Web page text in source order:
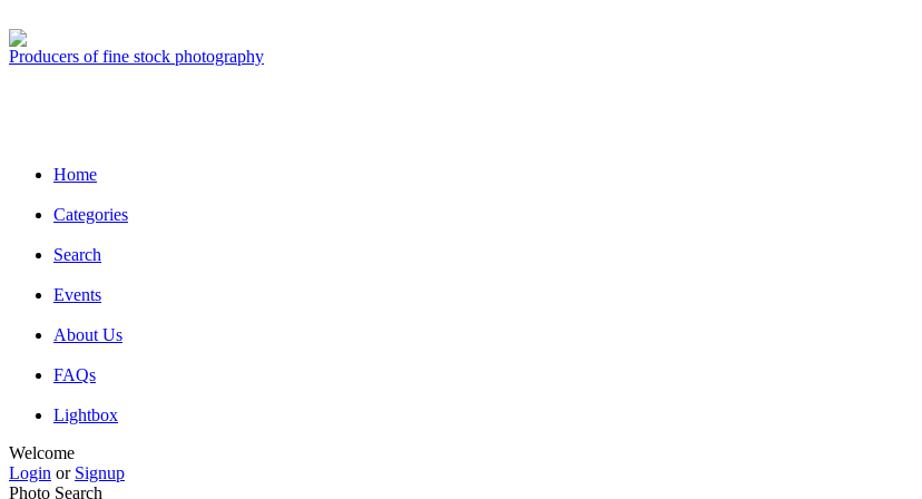
Producers of fine stock photography
Home
Categories
Search
Events
About Us
FAQs
Lightbox
Welcome
Login or Signup
Photo Search